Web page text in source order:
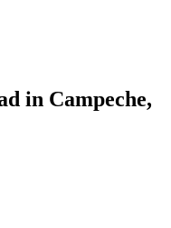
in Campeche,